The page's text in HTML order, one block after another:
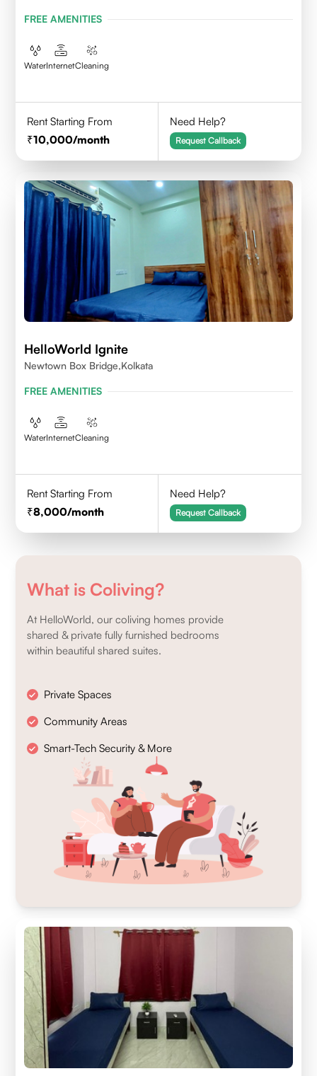
FREE AMENITIES
WaterInternetCleaning
Rent Starting From
10,000/month
Need Help?
Request Callback
HelloWorld Ignite
Newtown Box Bridge,Kolkata
FREE AMENITIES
WaterInternetCleaning
Rent Starting From
8,000/month
Need Help?
Request Callback
What is Coliving?
At HelloWorld, our coliving homes provide
shared & private fully furnished bedrooms
within beautiful shared suites.
Private Spaces
Community Areas
Smart-Tech Security & More